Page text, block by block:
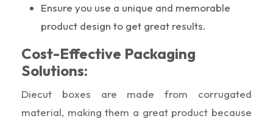
Ensure you use a unique and memorable
product design to get great results.
Cost-Effective Packaging
Solutions:
Diecut boxes are made from corrugated
material, making them a great product because